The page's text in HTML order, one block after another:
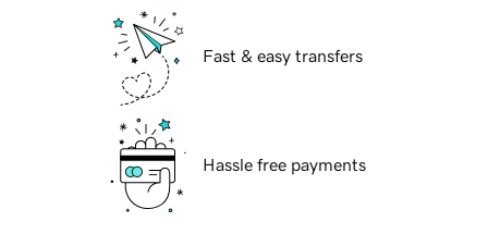
Fast & easy transfers
Hassle free payments